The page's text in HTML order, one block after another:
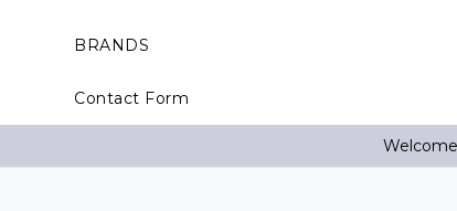
BRANDS
Contact Form